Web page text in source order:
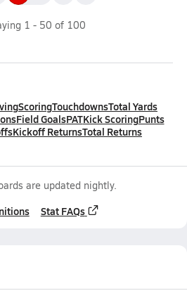
1 - 50 of 100
ScoringTouchdownsTotal Yards
Field GoalsPATKick ScoringPunts
Kickoff ReturnsTotal Returns
are updated nightly.
Stat FAQs